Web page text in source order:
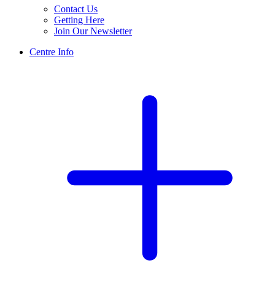
Contact Us
Getting Here
Join Our Newsletter
Centre Info